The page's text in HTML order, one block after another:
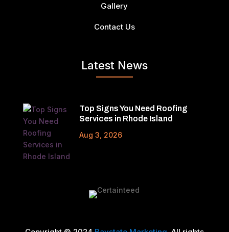
Gallery
Contact Us
Latest News
Top Signs You Need Roofing
Services in Rhode Island
Aug 3, 2026